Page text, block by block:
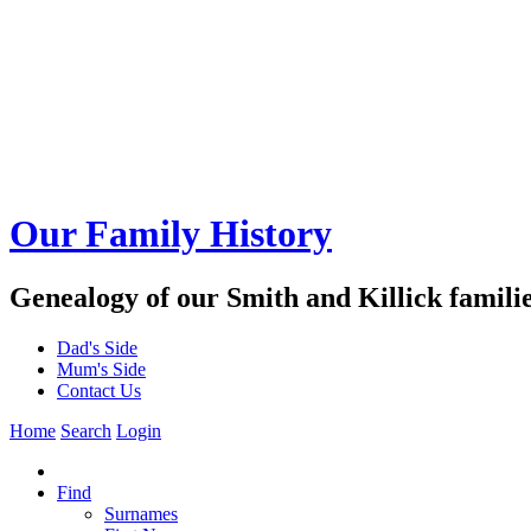
Our Family History
Genealogy of our Smith and Killick
Dad's Side
Mum's Side
Contact Us
Home Search Login
Find
Surnames